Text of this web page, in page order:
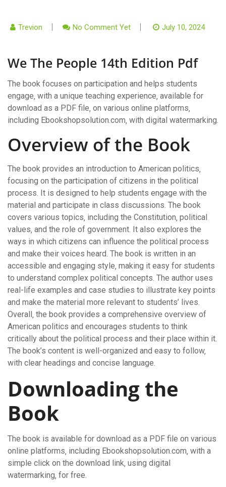
Trevion No Comment Yet July 10, 2024
We The People 14th Edition Pdf
The book focuses on participation and helps students
engage‚ with a unique teaching experience‚ available for
download as a PDF file‚ on various online platforms‚
including Ebookshopsolution.com‚ with digital watermarking.
Overview of the Book
The book provides an introduction to American politics‚
focusing on the participation of citizens in the political
process. It is designed to help students engage with the
material and participate in class discussions. The book
covers various topics‚ including the Constitution‚ political
values‚ and the role of government. It also explores the
ways in which citizens can influence the political process
and make their voices heard. The book is written in an
accessible and engaging style‚ making it easy for students
to understand complex political concepts. The author uses
real-life examples and case studies to illustrate key points
and make the material more relevant to students’ lives.
Overall‚ the book provides a comprehensive overview of
American politics and encourages students to think
critically about the political process and their place within it.
The book’s content is well-organized and easy to follow‚
with clear headings and concise language.
Downloading the
Book
The book is available for download as a PDF file on various
online platforms‚ including Ebookshopsolution.com‚ with a
simple click on the download link‚ using digital
watermarking‚ for free.